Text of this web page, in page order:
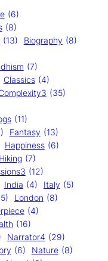
(6)
(8)
(13) Biography (8)
(7)
Classics (4)
(35)
(11)
Fantasy (13)
Happiness (6)
Hiking (7)
(12)
India (4) Italy (5)
London (8)
(4)
(16)
Narrator4 (29)
(6) Nature (8)